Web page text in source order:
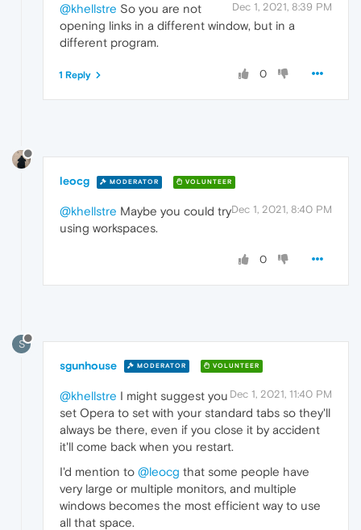
Dec 1, 2021, 8:39 PM
@khellstre So you are not
opening links in a different window, but in a
different program.
0
1 Reply
leocg MODERATOR VOLUNTEER
Dec 1, 2021, 8:40 PM
@khellstre Maybe you could try
using workspaces.
0
S
sgunhouse MODERATOR VOLUNTEER
Dec 1, 2021, 11:40 PM
@khellstre I might suggest you
set Opera to set with your standard tabs so they'll
always be there, even if you close it by accident
it'll come back when you restart.
I'd mention to @leocg that some people have
very large or multiple monitors, and multiple
windows becomes the most efficient way to use
all that space.